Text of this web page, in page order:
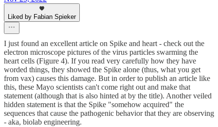
Liked by Fabian Spieker
I just found an excellent article on Spike and heart - check out the
electron microscope pictures of the virus particles swarming the
heart cells (Figure 4). If you read very carefully how they have
worded things, they showed the Spike alone (thus, what you get
from vax) causes this damage. But in order to publish an article like
this, these Mayo scientists can't come right out and make that
statement (although that is also hinted at by the title). Another veiled
hidden statement is that the Spike "somehow acquired" the
sequences that cause the pathogenic behavior that they are observing
- aka, biolab engineering.